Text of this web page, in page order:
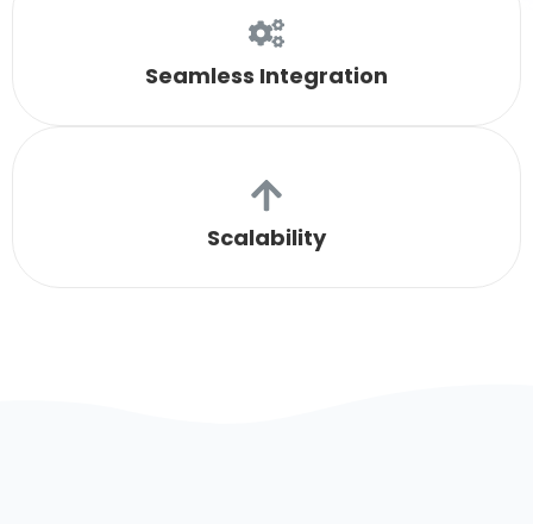
Seamless Integration
Scalability